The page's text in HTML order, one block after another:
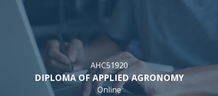
AHC51920
DIPLOMA OF APPLIED AGRONOMY
Online